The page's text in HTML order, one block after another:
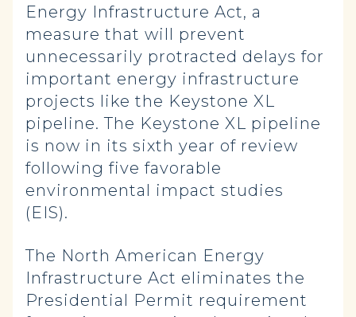
Energy Infrastructure Act, a
measure that will prevent
unnecessarily protracted delays for
important energy infrastructure
projects like the Keystone XL
pipeline. The Keystone XL pipeline
is now in its sixth year of review
following five favorable
environmental impact studies
(EIS).
The North American Energy
Infrastructure Act eliminates the
Presidential Permit requirement